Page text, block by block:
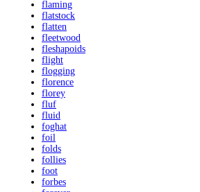
flaming
flatstock
flatten
fleetwood
fleshapoids
flight
flogging
florence
florey
fluf
fluid
foghat
foil
folds
follies
foot
forbes